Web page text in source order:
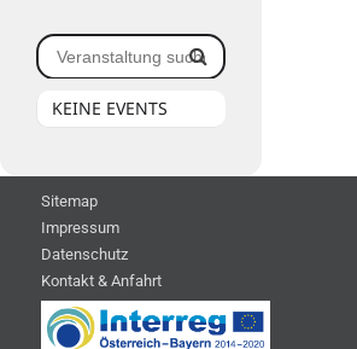
KEINE EVENTS
Sitemap
Impressum
Datenschutz
Kontakt & Anfahrt